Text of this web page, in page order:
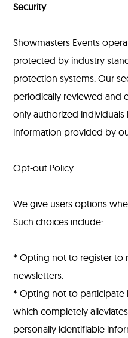
Security
Showmasters Events
protected by industry
protection systems. Our
periodically reviewed and
only authorized individuals
information provided by
Opt-out Policy
We give users options
Such choices include:
* Opting not to register to
newsletters.
* Opting not to participate
which completely
personally identifiable